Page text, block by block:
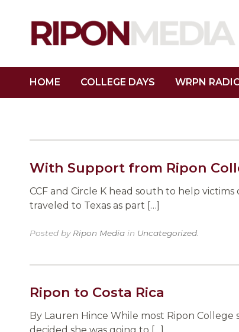
HOME COLLEGE DAYS WRPN
With Support from Ripon
CCF and Circle K head south to help
traveled to Texas as part […]
Posted by Ripon Media in Uncategorized
Ripon to Costa Rica
By Lauren Hince While most Ripon
decided she was going to […]